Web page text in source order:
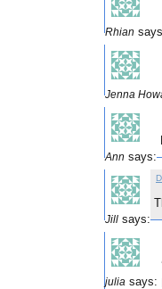
Rhian
Jenna
Ann says:
Jill says:
julia says: